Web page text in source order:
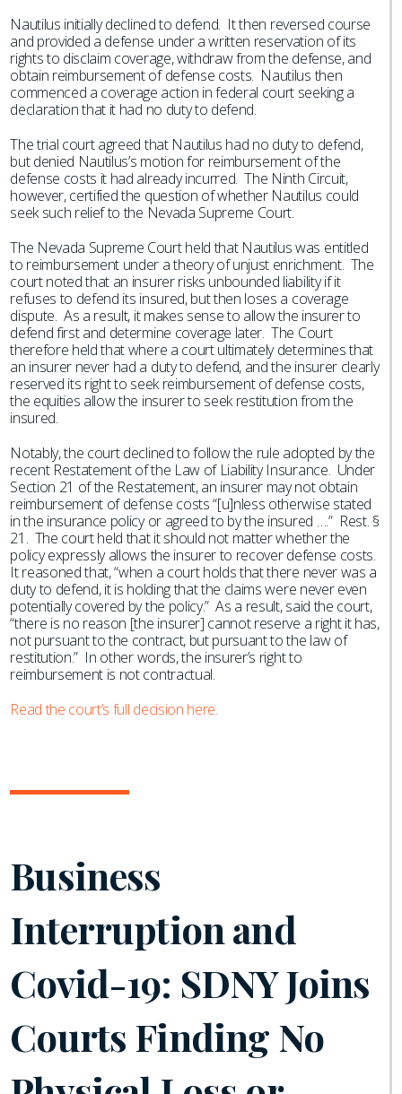
Nautilus initially declined to defend. It then reversed course
and provided a defense under a written reservation of its
rights to disclaim coverage, withdraw from the defense, and
obtain reimbursement of defense costs. Nautilus then
commenced a coverage action in federal court seeking a
declaration that it had no duty to defend.
The trial court agreed that Nautilus had no duty to defend,
but denied Nautilus’s motion for reimbursement of the
defense costs it had already incurred. The Ninth Circuit,
however, certified the question of whether Nautilus could
seek such relief to the Nevada Supreme Court.
The Nevada Supreme Court held that Nautilus was entitled
to reimbursement under a theory of unjust enrichment. The
court noted that an insurer risks unbounded liability if it
refuses to defend its insured, but then loses a coverage
dispute. As a result, it makes sense to allow the insurer to
defend first and determine coverage later. The Court
therefore held that where a court ultimately determines that
an insurer never had a duty to defend, and the insurer clearly
reserved its right to seek reimbursement of defense costs,
the equities allow the insurer to seek restitution from the
insured.
Notably, the court declined to follow the rule adopted by the
recent Restatement of the Law of Liability Insurance. Under
Section 21 of the Restatement, an insurer may not obtain
reimbursement of defense costs “[u]nless otherwise stated
in the insurance policy or agreed to by the insured ….” Rest. §
21. The court held that it should not matter whether the
policy expressly allows the insurer to recover defense costs.
It reasoned that, “when a court holds that there never was a
duty to defend, it is holding that the claims were never even
potentially covered by the policy.” As a result, said the court,
“there is no reason [the insurer] cannot reserve a right it has,
not pursuant to the contract, but pursuant to the law of
restitution.” In other words, the insurer’s right to
reimbursement is not contractual.
Read the court’s full decision here.
Business
Interruption and
Covid-19: SDNY Joins
Courts Finding No